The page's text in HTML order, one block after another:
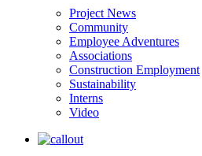
Project News
Community
Employee Adventures
Associations
Construction Employment
Sustainability
Interns
Video